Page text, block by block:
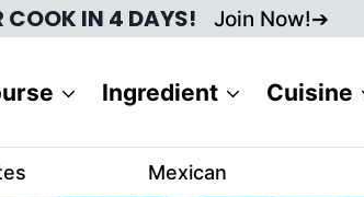
COOK IN 4 DAYS! Join Now!
Ingredient Cuisine
Mexican